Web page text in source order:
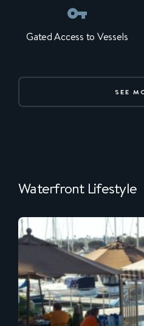
Gated Access to Vessels
SEE
Waterfront Lifestyle